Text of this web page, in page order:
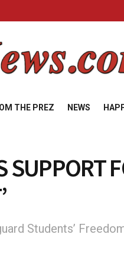
THE PREZ NEWS
Students’